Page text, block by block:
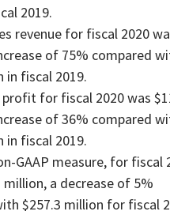
2019.
revenue for fiscal 2020
of 75% compared
in fiscal 2019.
profit for fiscal 2020 was
of 36% compared
in fiscal 2019.
GAAP measure, for fiscal
million, a decrease of 5%
$257.3 million for fiscal